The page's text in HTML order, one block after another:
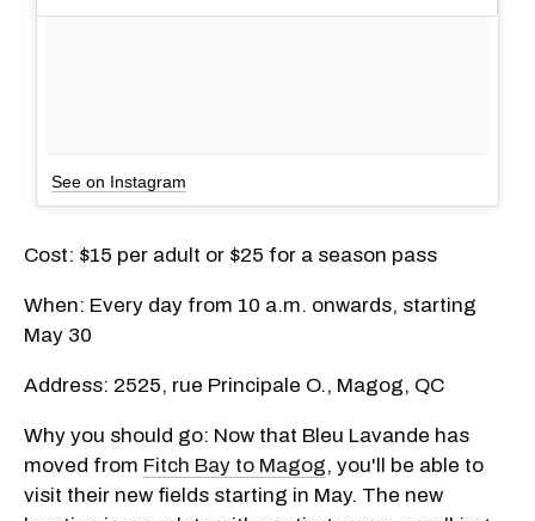
See on Instagram
Cost: $15 per adult or $25 for a season pass
When: Every day from 10 a.m. onwards, starting
May 30
Address: 2525, rue Principale O., Magog, QC
Why you should go: Now that Bleu Lavande has
moved from Fitch Bay to Magog, you'll be able to
visit their new fields starting in May. The new